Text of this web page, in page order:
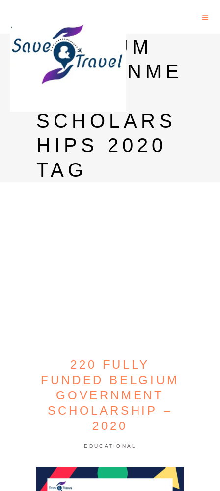
BELGIUM
GOVERNME
SCHOLARS
HIPS 2020
TAG
220 FULLY
FUNDED BELGIUM
GOVERNMENT
SCHOLARSHIP –
2020
EDUCATIONAL